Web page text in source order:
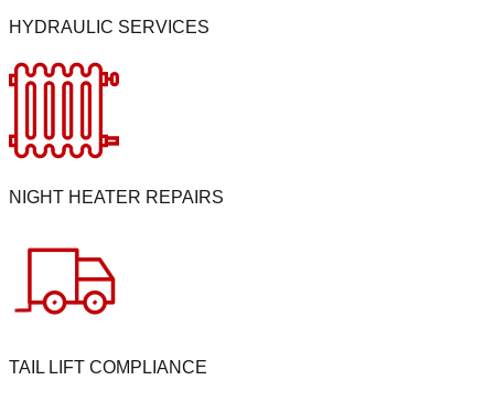
HYDRAULIC SERVICES
NIGHT HEATER REPAIRS
TAIL LIFT COMPLIANCE